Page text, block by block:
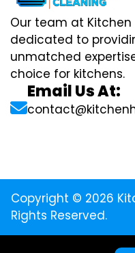
Our team at Kitchen
dedicated to
unmatched
choice for kitchens.
Email Us At:
Copyright © 2026
Rights Reserved.